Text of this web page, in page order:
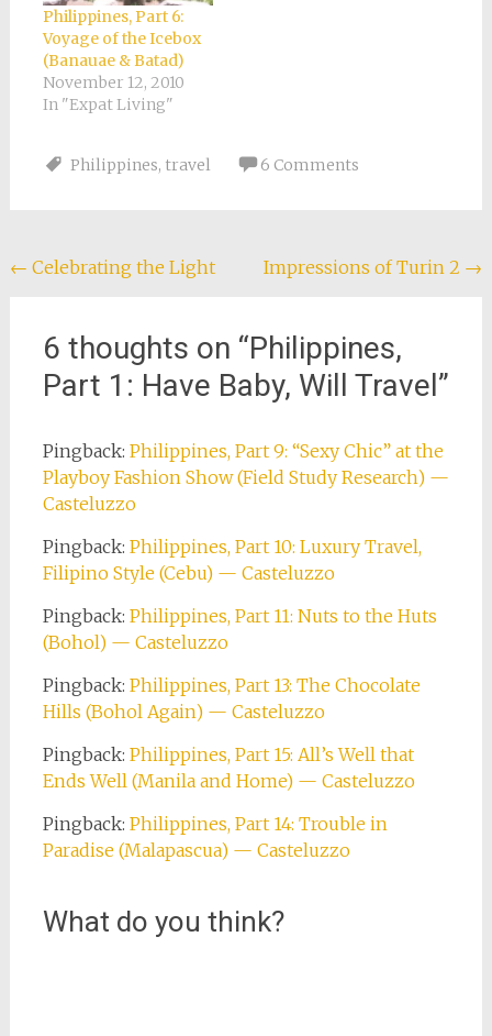
Part 4: Strawberries
and Cotton Candy
(Baguio) Philippines,
Part 5: Hanging
Coffins! (Sagada)
Philippines, Part 6:
Voyage of the Icebox
(Banauae & Batad)
November 12, 2010
In "Expat Living"
Philippines, travel 6 Comments
Post
← Celebrating the Light Impressions of Turin 2 →
6 thoughts on “Philippines,
Part 1: Have Baby, Will Travel”
Pingback: Philippines, Part 9: “Sexy Chic” at the
Playboy Fashion Show (Field Study Research) —
Casteluzzo
Pingback: Philippines, Part 10: Luxury Travel,
Filipino Style (Cebu) — Casteluzzo
Pingback: Philippines, Part 11: Nuts to the Huts
(Bohol) — Casteluzzo
Pingback: Philippines, Part 13: The Chocolate
Hills (Bohol Again) — Casteluzzo
Pingback: Philippines, Part 15: All’s Well that
Ends Well (Manila and Home) — Casteluzzo
Pingback: Philippines, Part 14: Trouble in
Paradise (Malapascua) — Casteluzzo
What do you think?